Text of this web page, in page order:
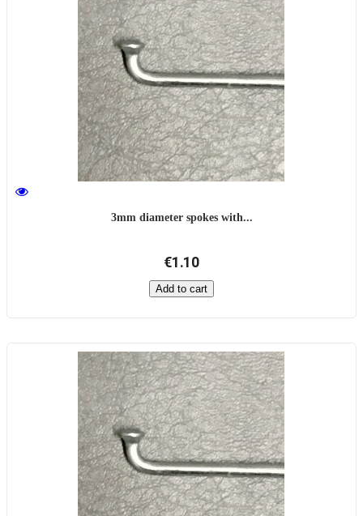
3mm diameter spokes with...
€1.10
Add to cart